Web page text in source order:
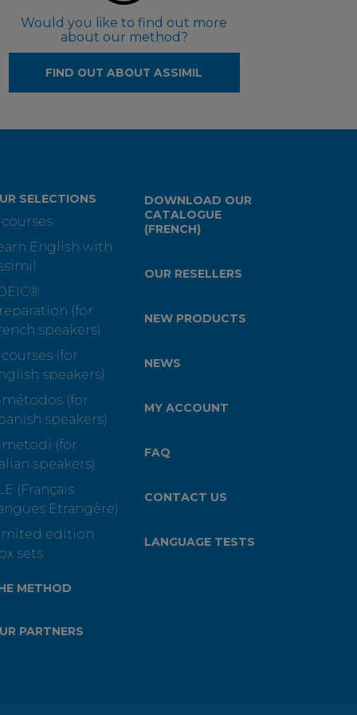
Would you like to find out more
about our method?
FIND OUT ABOUT ASSIMIL
SELECTIONS
English with
(for
speakers)
(for
speakers)
(for
speakers)
(for
speakers)
(Français
Etrangère)
edition
sets
METHOD
PARTNERS
DOWNLOAD OUR
CATALOGUE
(FRENCH)
OUR RESELLERS
NEW PRODUCTS
NEWS
MY ACCOUNT
FAQ
CONTACT US
LANGUAGE TESTS